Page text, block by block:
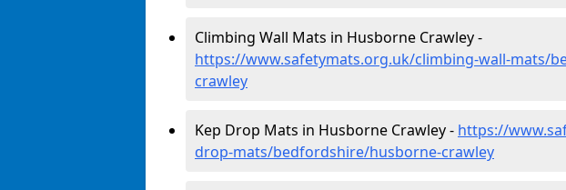
Climbing Wall Mats in Husborne Crawley -
https://www.safetymats.org.uk/climbing-wall-mats/
crawley
Kep Drop Mats in Husborne Crawley - https://
drop-mats/bedfordshire/husborne-crawley